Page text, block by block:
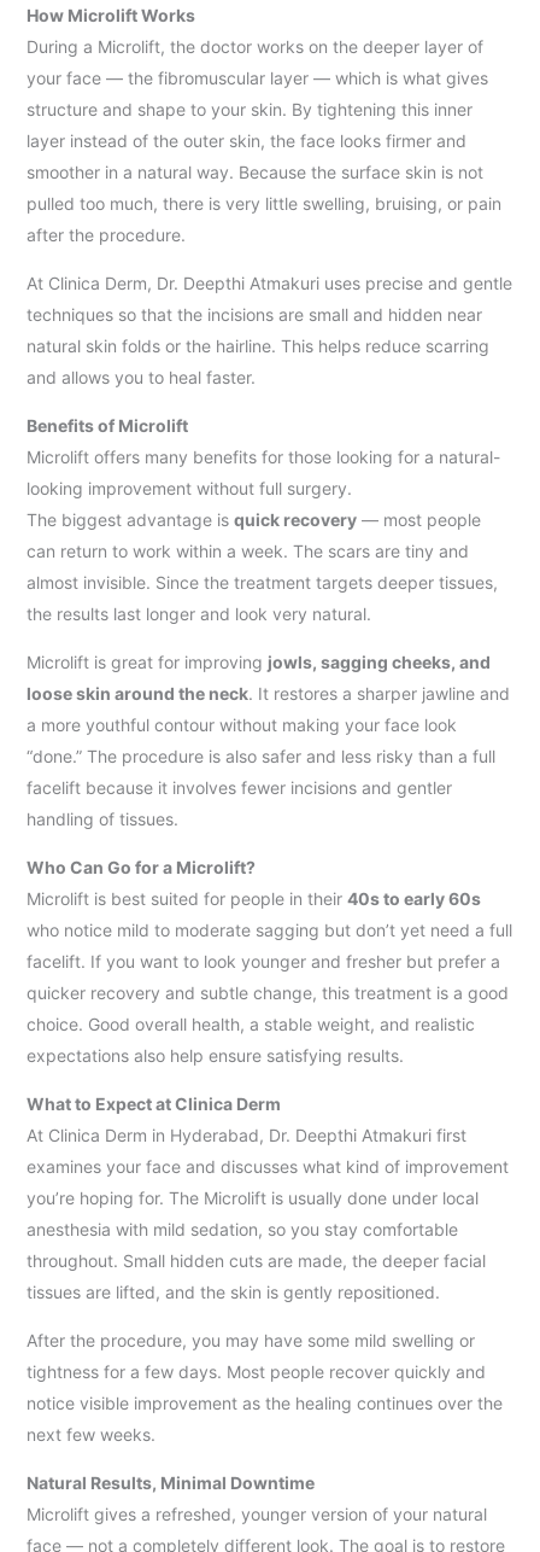
How Microlift Works
During a Microlift, the doctor works on the deeper layer of
your face — the fibromuscular layer — which is what gives
structure and shape to your skin. By tightening this inner
layer instead of the outer skin, the face looks firmer and
smoother in a natural way. Because the surface skin is not
pulled too much, there is very little swelling, bruising, or pain
after the procedure.
At Clinica Derm, Dr. Deepthi Atmakuri uses precise and gentle
techniques so that the incisions are small and hidden near
natural skin folds or the hairline. This helps reduce scarring
and allows you to heal faster.
Benefits of Microlift
Microlift offers many benefits for those looking for a natural-
looking improvement without full surgery.
The biggest advantage is quick recovery— most people
can return to work within a week. The scars are tiny and
almost invisible. Since the treatment targets deeper tissues,
the results last longer and look very natural.
Microlift is great for improving jowls, sagging cheeks, and
loose skin around the neck. It restores a sharper jawline and
a more youthful contour without making your face look
“done.” The procedure is also safer and less risky than a full
facelift because it involves fewer incisions and gentler
handling of tissues.
Who Can Go for a Microlift?
Microlift is best suited for people in their 40s to early 60s
who notice mild to moderate sagging but don’t yet need a full
facelift. If you want to look younger and fresher but prefer a
quicker recovery and subtle change, this treatment is a good
choice. Good overall health, a stable weight, and realistic
expectations also help ensure satisfying results.
What to Expect at Clinica Derm
At Clinica Derm in Hyderabad, Dr. Deepthi Atmakuri first
examines your face and discusses what kind of improvement
you’re hoping for. The Microlift is usually done under local
anesthesia with mild sedation, so you stay comfortable
throughout. Small hidden cuts are made, the deeper facial
tissues are lifted, and the skin is gently repositioned.
After the procedure, you may have some mild swelling or
tightness for a few days. Most people recover quickly and
notice visible improvement as the healing continues over the
next few weeks.
Natural Results, Minimal Downtime
Microlift gives a refreshed, younger version of your natural
face — not a completely different look. The goal is to restore